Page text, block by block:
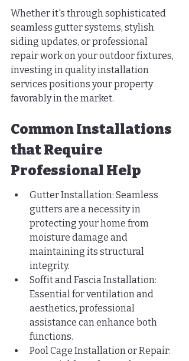
Whether it's through sophisticated
seamless gutter systems, stylish
siding updates, or professional
repair work on your outdoor fixtures,
investing in quality installation
services positions your property
favorably in the market.
Common Installations
that Require
Professional Help
Gutter Installation: Seamless
gutters are a necessity in
protecting your home from
moisture damage and
maintaining its structural
integrity.
Soffit and Fascia Installation:
Essential for ventilation and
aesthetics, professional
assistance can enhance both
functions.
Pool Cage Installation or Repair: